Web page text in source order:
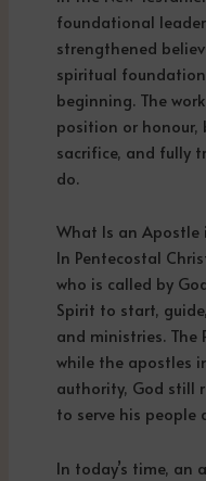
foundational
strengthened
spiritual foundation
beginning. The
position or honour,
sacrifice, and fully
do.
What Is an Apostle
In Pentecostal
who is called by
Spirit to start,
and ministries. The
while the apostles
authority, God still
to serve his people
In today’s time, an